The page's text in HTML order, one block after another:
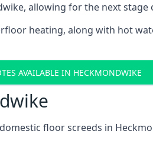
allowing for the next
heating, along with hot
AVAILABLE IN HECKMONDWIKE
floor screeds in